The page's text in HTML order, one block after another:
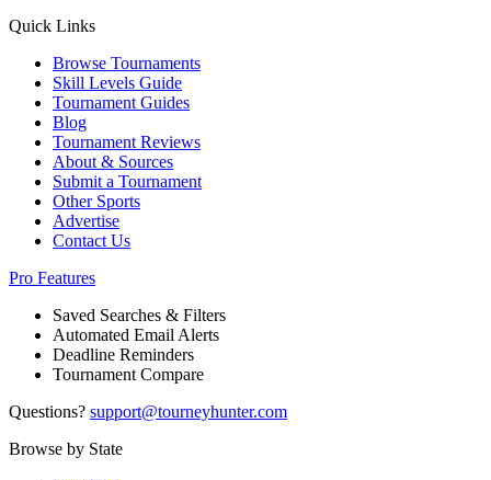
Quick Links
Browse Tournaments
Skill Levels Guide
Tournament Guides
Blog
Tournament Reviews
About & Sources
Submit a Tournament
Other Sports
Advertise
Contact Us
Pro Features
Saved Searches & Filters
Automated Email Alerts
Deadline Reminders
Tournament Compare
Questions? support@tourneyhunter.com
Browse by State